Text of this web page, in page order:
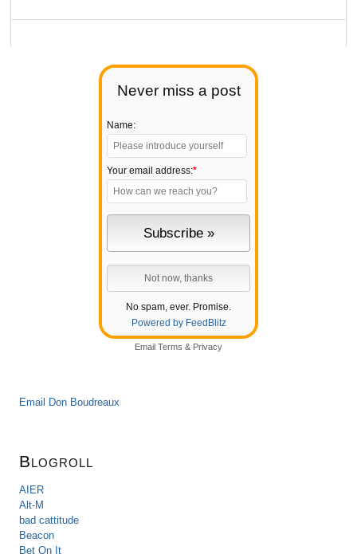
Never miss a post
Name:
Your email address:*
No spam, ever. Promise.
Powered by FeedBlitz
Email Terms & Privacy
Email Don Boudreaux
Blogroll
AIER
Alt-M
bad cattitude
Beacon
Bet On It